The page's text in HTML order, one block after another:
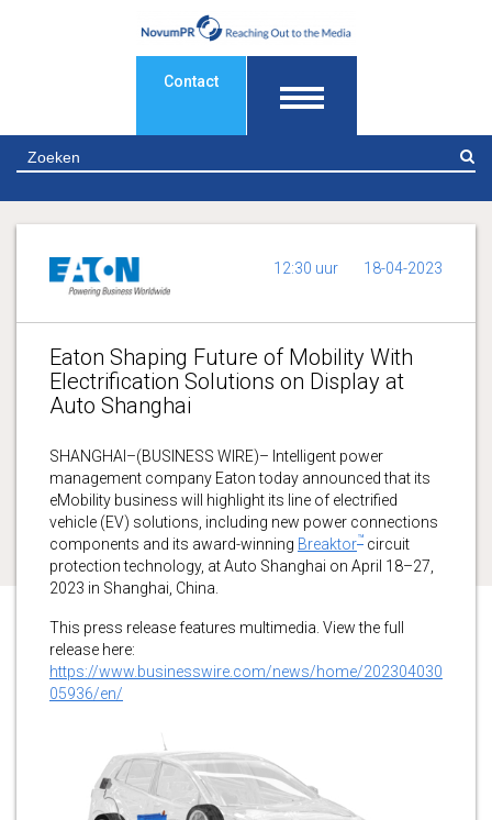
Contact
12:30 uur 18-04-2023
Eaton Shaping Future of Mobility With
Electrification Solutions on Display at
Auto Shanghai
SHANGHAI–(BUSINESS WIRE)– Intelligent power
management company Eaton today announced that its
eMobility business will highlight its line of electrified
vehicle (EV) solutions, including new power connections
components and its award-winning Breaktor™ circuit
protection technology, at Auto Shanghai on April 18–27,
2023 in Shanghai, China.
This press release features multimedia. View the full
release here:
https://www.businesswire.com/news/home/202304030
05936/en/